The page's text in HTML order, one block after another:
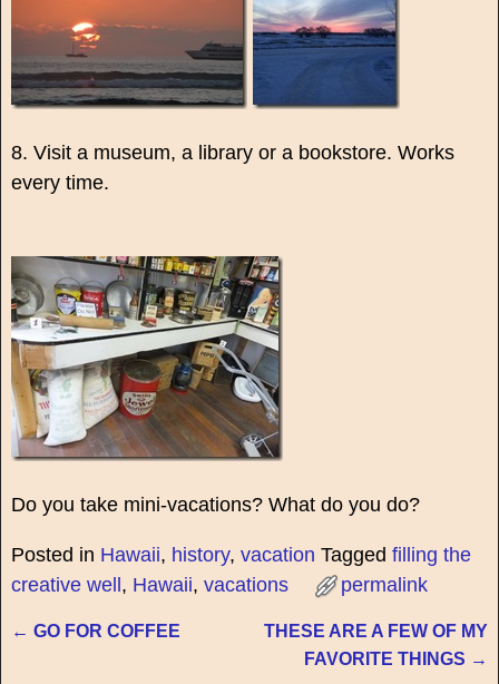
8. Visit a museum, a library or a bookstore. Works
every time.
Do you take mini-vacations? What do you do?
Posted in Hawaii, history, vacation Tagged filling the
creative well , Hawaii, vacations permalink
← GO FOR COFFEE
THESE ARE A FEW OF MY
FAVORITE THINGS →